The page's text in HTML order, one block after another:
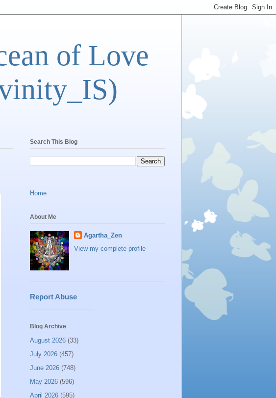
of Love
Search This Blog
Home
About Me
Agartha_Zen
View my complete profile
Report Abuse
Blog Archive
August 2026 (33)
July 2026 (457)
June 2026 (748)
May 2026 (596)
April 2026 (595)